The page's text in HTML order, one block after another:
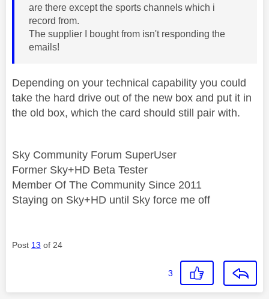
are there except the sports channels which i
record from.
The supplier I bought from isn't responding the
emails!
Depending on your technical capability you could
take the hard drive out of the new box and put it in
the old box, which the card should still pair with.
Sky Community Forum SuperUser
Former Sky+HD Beta Tester
Member Of The Community Since 2011
Staying on Sky+HD until Sky force me off
Post 13 of 24
3